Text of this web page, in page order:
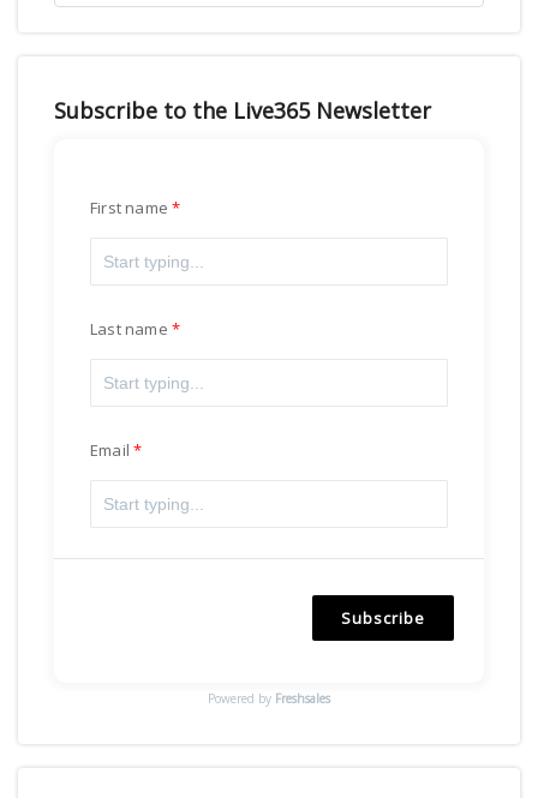
Subscribe to the Live365 Newsletter
First name
Last name
Email
Subscribe
Powered by Freshsales